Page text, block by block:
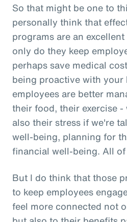
So that might be one to
personally think that
programs are an
only do they keep
perhaps save medical
being proactive with your
employees are better
their food, their exercise
also their stress if we're
well-being, planning for
financial well-being. All
But I do think that those
to keep employees
feel more connected not